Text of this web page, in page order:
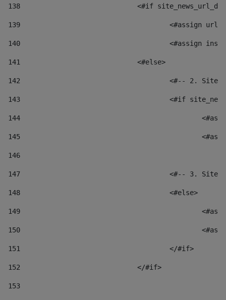
138
<#if
139
<#assign
140
<#assign
141
				<#else>
142
<#-- 2.
143
<#if
144
145
146
147
<#-- 3.
148
					<#else>
149
150
151
					</#if>
152
				</#if>
153